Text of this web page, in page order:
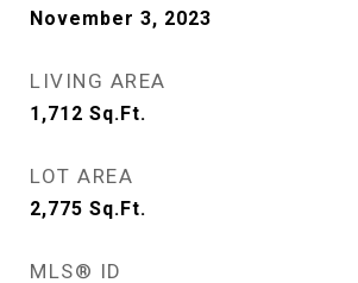
November 3, 2023
LIVING AREA
1,712 Sq.Ft.
LOT AREA
2,775 Sq.Ft.
MLS® ID